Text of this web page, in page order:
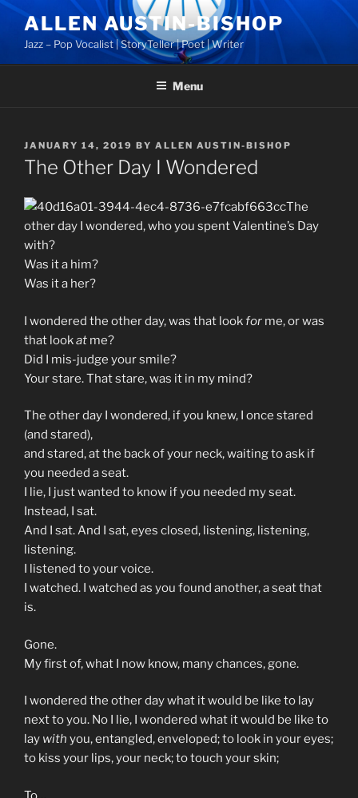
Skip
content
ALLEN AUSTIN-BISHOP
Jazz – Pop Vocalist | StoryTeller | Poet | Writer
Menu
POSTED
ON
JANUARY 14, 2019 BY ALLEN AUSTIN-BISHOP
The Other Day I Wondered
The
other day I wondered, who you spent Valentine’s Day
with?
Was it a him?
Was it a her?
I wondered the other day, was that lookfor me, or was
that lookat me?
Did I mis-judge your smile?
Your stare. That stare, was it in my mind?
The other day I wondered, if you knew, I once stared
(and stared),
and stared, at the back of your neck, waiting to ask if
you needed a seat.
I lie, I just wanted to know if you needed my seat.
Instead, I sat.
And I sat. And I sat, eyes closed, listening, listening,
listening.
I listened to your voice.
I watched. I watched as you found another, a seat that
is.
Gone.
My first of, what I now know, many chances, gone.
I wondered the other day what it would be like to lay
next to you. No I lie, I wondered what it would be like to
lay with you, entangled, enveloped; to look in your eyes;
to kiss your lips, your neck; to touch your skin;